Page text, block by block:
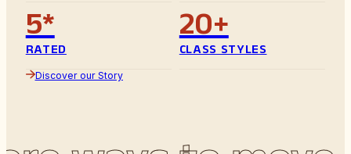
5*
RATED 20+
CLASS STYLES
Discover our Story